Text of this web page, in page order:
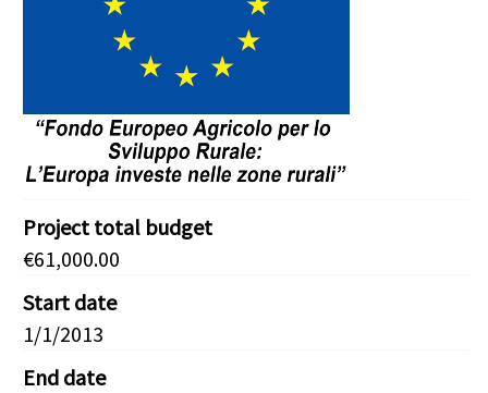
Project total budget
€61,000.00
Start date
1/1/2013
End date